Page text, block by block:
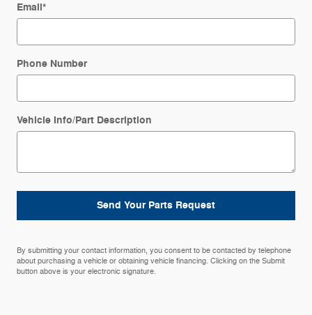
Email*
Phone Number
Vehicle Info/Part Description
Send Your Parts Request
By submitting your contact information, you consent to be contacted by telephone
about purchasing a vehicle or obtaining vehicle financing. Clicking on the Submit
button above is your electronic signature.